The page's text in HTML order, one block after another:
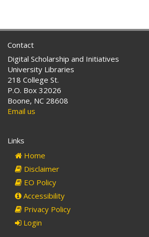
Contact
Digital Scholarship and Initiatives
University Libraries
218 College St.
P.O. Box 32026
Boone, NC 28608
Email us
Links
Home
Disclaimer
EO Policy
Accessibility
Privacy Policy
Login